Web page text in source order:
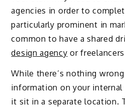
agencies in order to
particularly prominent in
common to have a shared
design agency or
While there’s nothing
information on your internal
it sit in a separate location.